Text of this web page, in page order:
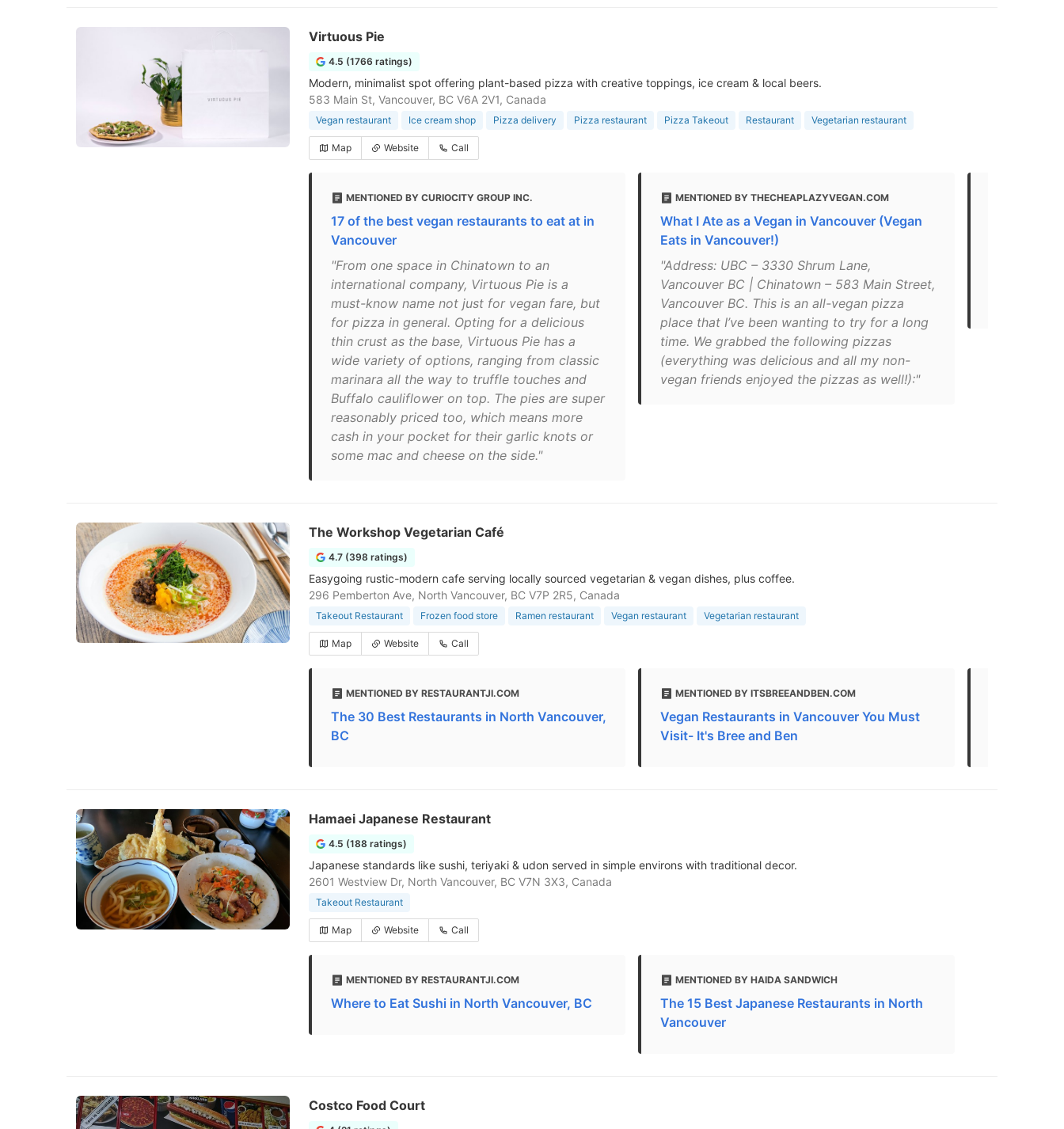
Virtuous Pie
4.5 (1766 ratings)
Modern, minimalist spot offering plant-based pizza with creative toppings, ice cream & local beers.
583 Main St, Vancouver, BC V6A 2V1, Canada
Vegan restaurant Ice cream shop Pizza delivery Pizza restaurant Pizza Takeout Restaurant Vegetarian restaurant
Map Website Call
MENTIONED BY CURIOCITY GROUP INC.
17 of the best vegan restaurants to eat at in
Vancouver
"From one space in Chinatown to an
international company, Virtuous Pie is a
must-know name not just for vegan fare, but
for pizza in general. Opting for a delicious
thin crust as the base, Virtuous Pie has a
wide variety of options, ranging from classic
marinara all the way to truffle touches and
Buffalo cauliflower on top. The pies are super
reasonably priced too, which means more
cash in your pocket for their garlic knots or
some mac and cheese on the side."
MENTIONED BY THECHEAPLAZYVEGAN.COM
What I Ate as a Vegan in Vancouver (Vegan
Eats in Vancouver!)
"Address: UBC – 3330 Shrum Lane,
Vancouver BC | Chinatown – 583 Main Street,
Vancouver BC. This is an all-vegan pizza
place that I’ve been wanting to try for a long
time. We grabbed the following pizzas
(everything was delicious and all my non-
vegan friends enjoyed the pizzas as well!):"
The Workshop Vegetarian Café
4.7 (398 ratings)
Easygoing rustic-modern cafe serving locally sourced vegetarian & vegan dishes, plus coffee.
296 Pemberton Ave, North Vancouver, BC V7P 2R5, Canada
Takeout Restaurant Frozen food store Ramen restaurant Vegan restaurant Vegetarian restaurant
Map Website Call
MENTIONED BY RESTAURANTJI.COM
The 30 Best Restaurants in North Vancouver,
BC
MENTIONED BY ITSBREEANDBEN.COM
Vegan Restaurants in Vancouver You Must
Visit- It's Bree and Ben
Hamaei Japanese Restaurant
4.5 (188 ratings)
Japanese standards like sushi, teriyaki & udon served in simple environs with traditional decor.
2601 Westview Dr, North Vancouver, BC V7N 3X3, Canada
Takeout Restaurant
Map Website Call
MENTIONED BY RESTAURANTJI.COM
Where to Eat Sushi in North Vancouver, BC
MENTIONED BY HAIDA SANDWICH
The 15 Best Japanese Restaurants in North
Vancouver
Costco Food Court